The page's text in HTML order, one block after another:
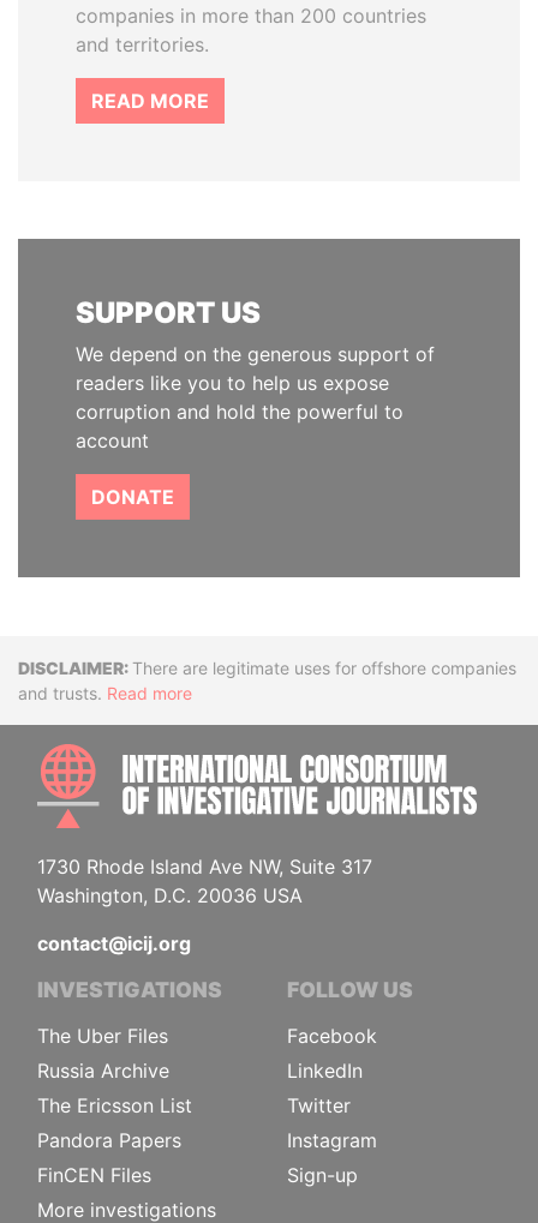
companies in more than 200 countries
and territories.
READ MORE
SUPPORT US
We depend on the generous support of
readers like you to help us expose
corruption and hold the powerful to
account
DONATE
DisclaimerThere are legitimate uses for offshore companies
and trusts. Read more
1730 Rhode Island Ave NW, Suite 317
Washington, D.C. 20036 USA
contact@icij.org
INVESTIGATIONS
The Uber Files
Russia Archive
The Ericsson List
Pandora Papers
FinCEN Files
More investigations
FOLLOW US
Facebook
LinkedIn
Twitter
Instagram
Sign-up